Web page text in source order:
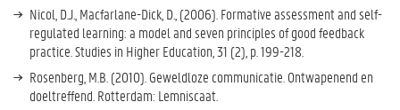
Nicol, D.J., Macfarlane-Dick, D., (2006). Formative assessment and self-
regulated learning: a model and seven principles of good feedback
practice. Studies in Higher Education, 31 (2), p. 199-218.
Rosenberg, M.B. (2010). Geweldloze communicatie. Ontwapenend en
doeltreffend. Rotterdam: Lemniscaat.